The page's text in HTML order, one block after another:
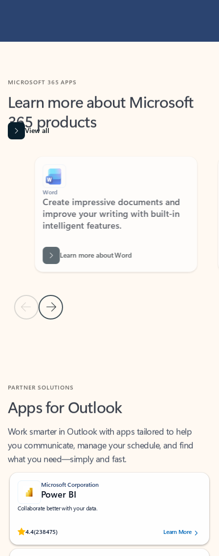
Learn more about Microsoft
365 products
View all
Previous Slide
Next Slide
Word
Create impressive documents and
improve your writing with built-in
intelligent features.
Learn more about Word
Apps for Outlook
you communicate, manage your schedule, and find
what you need—simply and fast.
Microsoft Corporation
Power BI
Collaborate better with your data.
4.4(238475)
Rated (#=ratingAverage#) stars out of 5 stars, by 238475 users.
Learn More